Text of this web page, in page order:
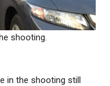
shooting.
in the shooting still